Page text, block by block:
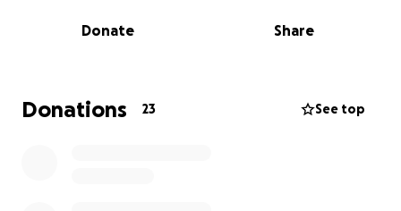
those that are affected by this largely non-
Linked is the website to Prostate Cancer UK for
Donate Share
Donations 23 See top